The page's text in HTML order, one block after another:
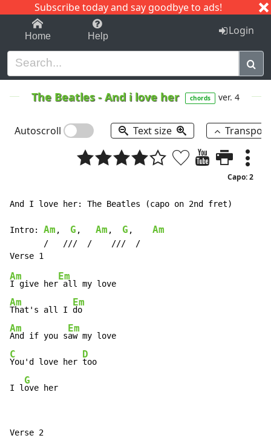
Subscribe today and say goodbye to ads!
1-9 C I J
Home Help Login
The Beatles-And i love her chords ver. 4
Autoscroll Text size
Capo: 2
And I love her: The Beatles (capo on 2nd fret)
Intro: Am , G , Am , G , Am
       /   ///  /    ///  /
Am
I give her
Em
Am
That's all I
Em
Am
And if you s
Em
C
You'd love her
D
too
I l
G
ove her